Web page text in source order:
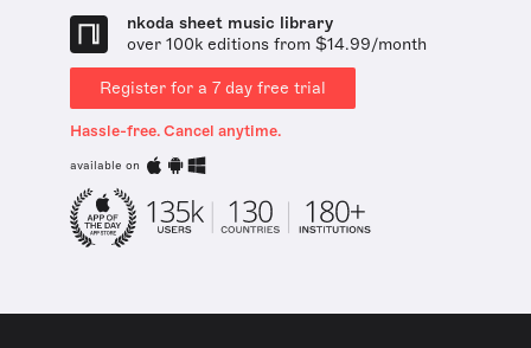
nkoda sheet music library
over 100k editions from $14.99/month
Register for a 7 day free trial
Hassle-free. Cancel anytime.
available on